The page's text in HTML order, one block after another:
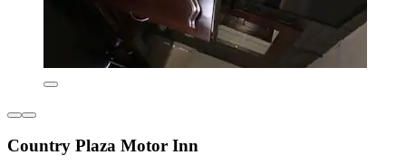
Country Plaza Motor Inn